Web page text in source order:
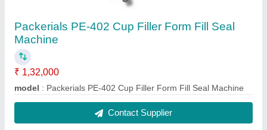
Packerials PE-402 Cup Filler Form Fill Seal
Machine
₹ 1,32,000
model : Packerials PE-402 Cup Filler Form Fill Seal Machine
Contact Supplier